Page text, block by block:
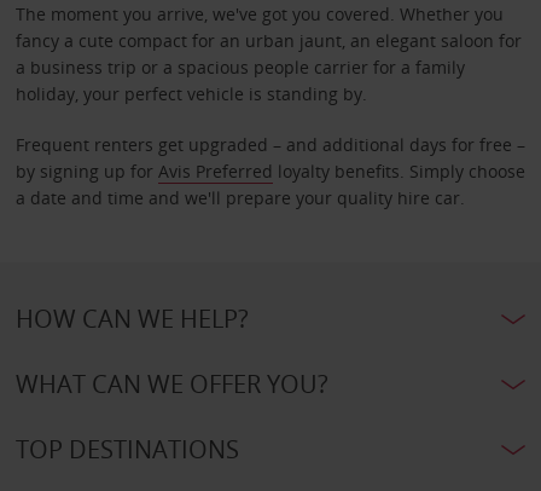
The moment you arrive, we've got you covered. Whether you
fancy a cute compact for an urban jaunt, an elegant saloon for
a business trip or a spacious people carrier for a family
holiday, your perfect vehicle is standing by.
Frequent renters get upgraded – and additional days for free –
by signing up for Avis Preferred loyalty benefits. Simply choose
a date and time and we'll prepare your quality hire car.
HOW CAN WE HELP?
WHAT CAN WE OFFER YOU?
TOP DESTINATIONS